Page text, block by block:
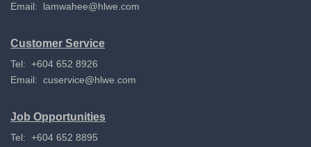
Email: lamwahee@hlwe.com
Customer Service
Tel: +604 652 8926
Email: cuservice@hlwe.com
Job Opportunities
Tel: +604 652 8895